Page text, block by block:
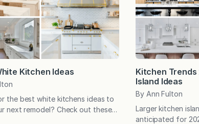
Kitchen Ideas
the best white kitchens ideas to
next remodel? Check out these
Kitchen Trends
Island Ideas
By Ann Fulton
Larger kitchen
anticipated for